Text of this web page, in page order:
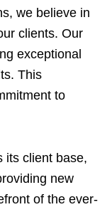
we believe in
clients. Our
exceptional
This
to
its client base,
new
of the ever-